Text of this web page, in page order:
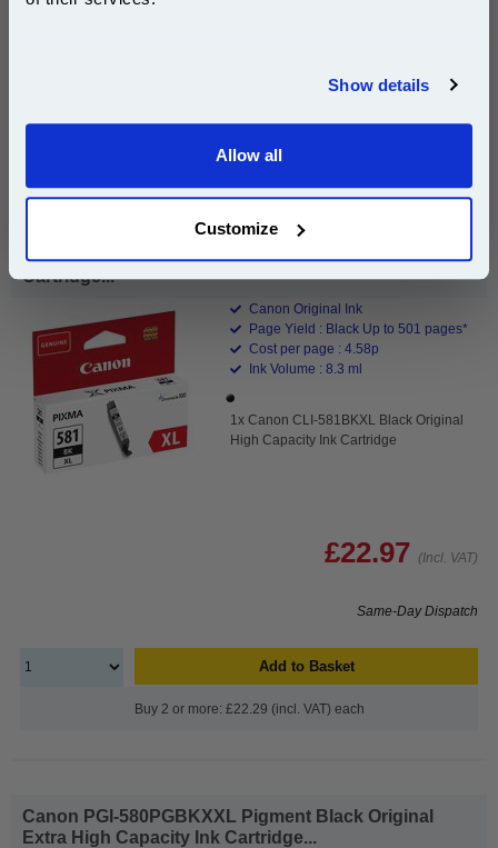
Show details
Allow all
Customize
Buy 2 or more: £63.93 (incl. VAT) each
Canon CLI-581BKXL Black Original High Capacity Ink
Cartridge...
Canon Original Ink
Page Yield : Black Up to 501 pages*
Cost per page : 4.58p
Ink Volume : 8.3 ml
1x Canon CLI-581BKXL Black Original
High Capacity Ink Cartridge
£22.97 (Incl. VAT)
Same-Day Dispatch
Add to Basket
Buy 2 or more: £22.29 (incl. VAT) each
Canon PGI-580PGBKXXL Pigment Black Original
Extra High Capacity Ink Cartridge...